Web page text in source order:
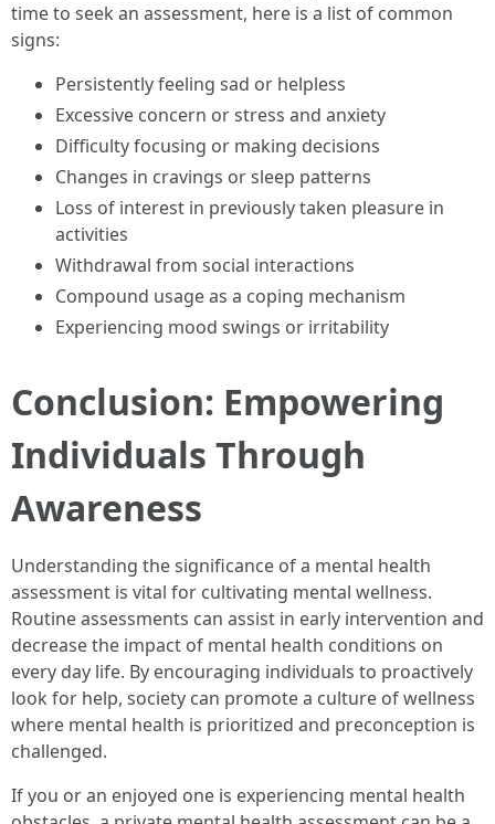
time to seek an assessment, here is a list of common
signs:
Persistently feeling sad or helpless
Excessive concern or stress and anxiety
Difficulty focusing or making decisions
Changes in cravings or sleep patterns
Loss of interest in previously taken pleasure in
activities
Withdrawal from social interactions
Compound usage as a coping mechanism
Experiencing mood swings or irritability
Conclusion: Empowering
Individuals Through
Awareness
Understanding the significance of a mental health
assessment is vital for cultivating mental wellness.
Routine assessments can assist in early intervention and
decrease the impact of mental health conditions on
every day life. By encouraging individuals to proactively
look for help, society can promote a culture of wellness
where mental health is prioritized and preconception is
challenged.
If you or an enjoyed one is experiencing mental health